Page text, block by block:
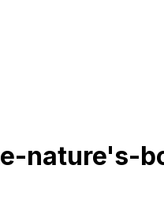
nature's-